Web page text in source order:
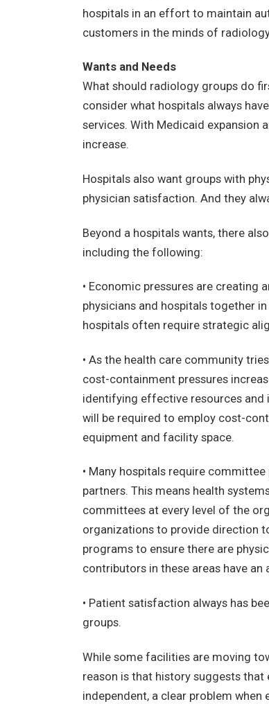
hospitals in an effort to maintain
customers in the minds of
Wants and Needs
What should radiology groups do
consider what hospitals always
services. With Medicaid expansion
increase.
Hospitals also want groups with
physician satisfaction. And they
Beyond a hospitals wants, there
including the following:
• Economic pressures are creating
physicians and hospitals together
hospitals often require strategic
• As the health care community
cost-containment pressures
identifying effective resources and
will be required to employ cost-
equipment and facility space.
• Many hospitals require
partners. This means health
committees at every level of the
organizations to provide direction
programs to ensure there are
contributors in these areas have
• Patient satisfaction always has
groups.
While some facilities are moving
reason is that history suggests that
independent, a clear problem